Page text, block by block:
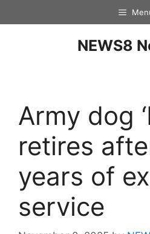
NEWS8
Army dog
retires
years of
service